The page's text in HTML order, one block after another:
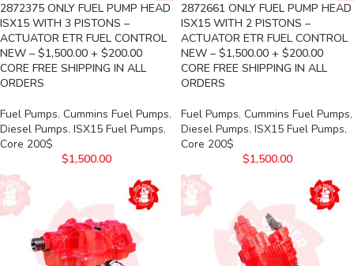
2872375 ONLY FUEL PUMP HEAD
ISX15 WITH 3 PISTONS –
ACTUATOR ETR FUEL CONTROL
NEW – $1,500.00 + $200.00
CORE FREE SHIPPING IN ALL
ORDERS
Fuel Pumps, Cummins Fuel Pumps,
Diesel Pumps, ISX15 Fuel Pumps,
Core 200$
$1,500.00
2872661 ONLY FUEL PUMP HEAD
ISX15 WITH 2 PISTONS –
ACTUATOR ETR FUEL CONTROL
NEW – $1,500.00 + $200.00
CORE FREE SHIPPING IN ALL
ORDERS
Fuel Pumps, Cummins Fuel Pumps,
Diesel Pumps, ISX15 Fuel Pumps,
Core 200$
$1,500.00